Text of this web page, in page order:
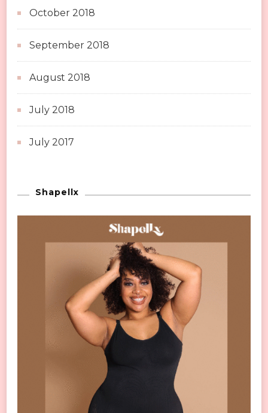
October 2018
September 2018
August 2018
July 2018
July 2017
Shapellx